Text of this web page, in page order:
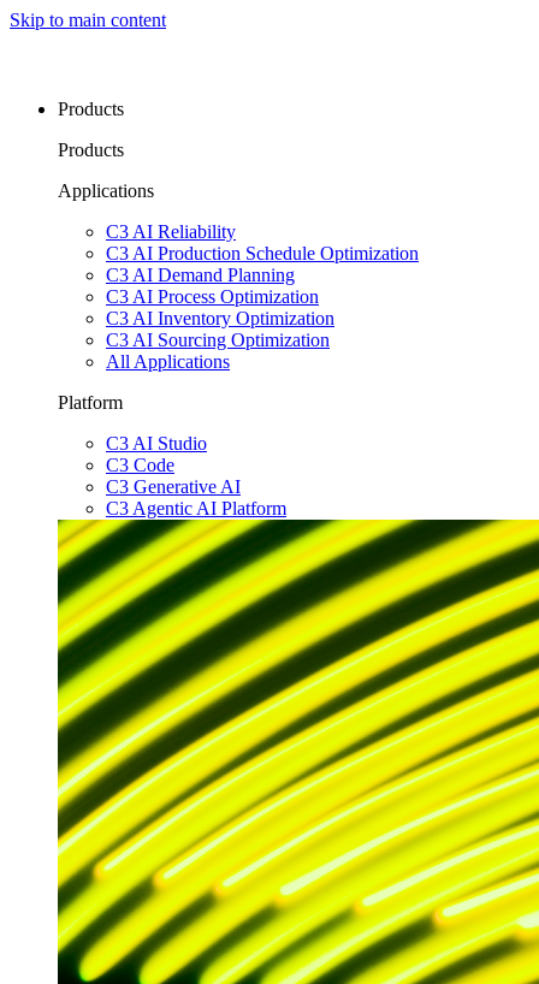
Skip to main content
Products
Products
Applications
C3 AI Reliability
C3 AI Production Schedule Optimization
C3 AI Demand Planning
C3 AI Process Optimization
C3 AI Inventory Optimization
C3 AI Sourcing Optimization
All Applications
Platform
C3 AI Studio
C3 Code
C3 Generative AI
C3 Agentic AI Platform